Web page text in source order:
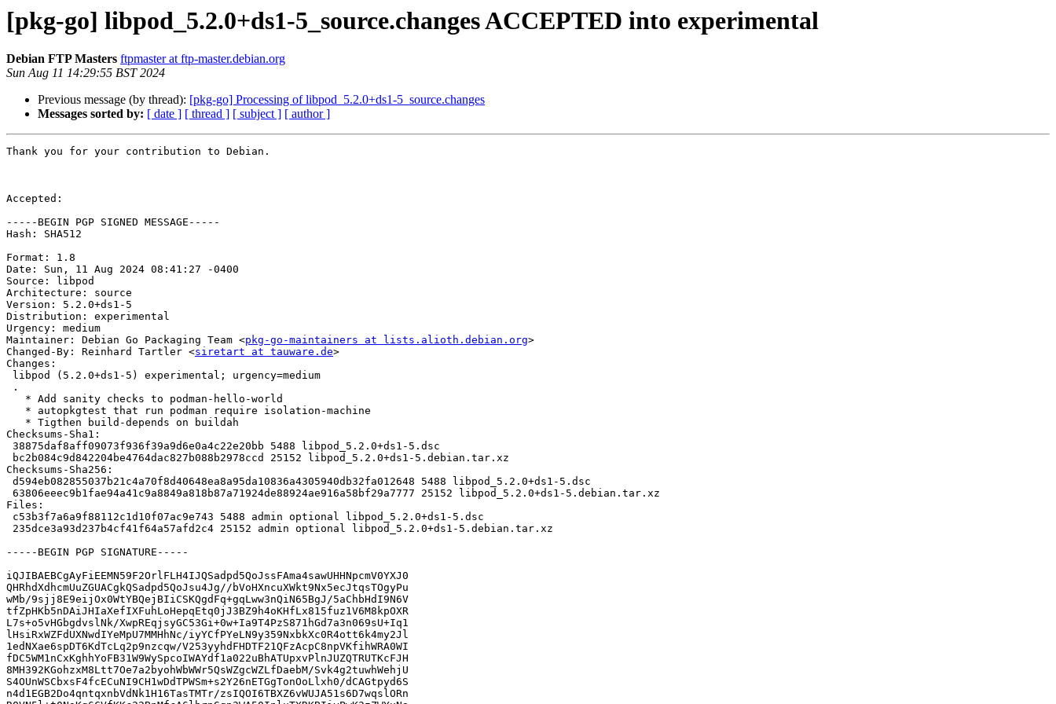
[pkg-go] libpod_5.2.0+ds1-5_source.changes ACCEPTED into experimental
Debian FTP Masters ftpmaster at ftp-master.debian.org
Sun Aug 11 14:29:55 BST 2024
Previous message (by thread): [pkg-go] Processing of libpod_5.2.0+ds1-5_source.changes
Messages sorted by: [ date ] [ thread ] [ subject ] [ author ]
Thank you for your contribution to Debian.
Accepted:
-----BEGIN PGP SIGNED MESSAGE-----
Hash: SHA512
Format: 1.8
Date: Sun, 11 Aug 2024 08:41:27 -0400
Source: libpod
Architecture: source
Version: 5.2.0+ds1-5
Distribution: experimental
Urgency: medium
Maintainer: Debian Go Packaging Team <pkg-go-maintainers at lists.alioth.debian.org>
Changed-By: Reinhard Tartler <siretart at tauware.de>
Changes:
Checksums-Sha1:
Checksums-Sha256:
Files:
-----BEGIN PGP SIGNATURE-----
iQJIBAEBCgAyFiEEMN59F2OrlFLH4IJQSadpd5QoJssFAma4sawUHHNpcmV0YXJ0
QHRhdXdhcmUuZGUACgkQSadpd5QoJsu4Jg//bVoHXncuXWkt9Nx5ecJtqsTOgyPu
wMb/9sjj8E9eijOx0WtYBQejBIiCSKQgdFq+gqLww3nQiN65BgJ/5aChbHdI9N6V
tfZpHKb5nDAiJHIaXefIXFuhLoHepqEtq0jJ3BZ9h4oKHfLx815fuz1V6M8kpOXR
L7s+o5vHGbgdvslNk/XwpREqjsyGC53Gi+0w+Ia9T4PzS871hGd7a3n069sU+Iq1
lHsiRxWZFdUXNwdIYeMpU7MMHhNc/iyYCfPYeLN9y359NxbkXc0R4ott6k4my2Jl
1edNXae6spDT6KdTcLq2p9nzcqw/V253yyhdFHDTF21QFzAcpC8npVKfihWRA0WI
fDC5WM1nCxKghhYoFB31W9WySpcoIWAYdf1a022uBhATUpxvPlnJUZQTRUTKcFJH
8MH392KGohzxM8Ltt7Oe7a2byohWbWWr5QsWZgcWZLfDaebM/Svk4g2tuwhWehjU
S4OUnWSCbxsF4fcECuNI9CH1wDdTPWSm+s2Y26nETGgTonOoLlxh0/dCAGtpyd6S
n4d1EGB2Do4qntqxnbVdNk1H16TasTMTr/zsIQOI6TBXZ6vWUJA51s6D7wqslORn